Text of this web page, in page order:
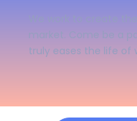
market. Come be a
truly eases the life of